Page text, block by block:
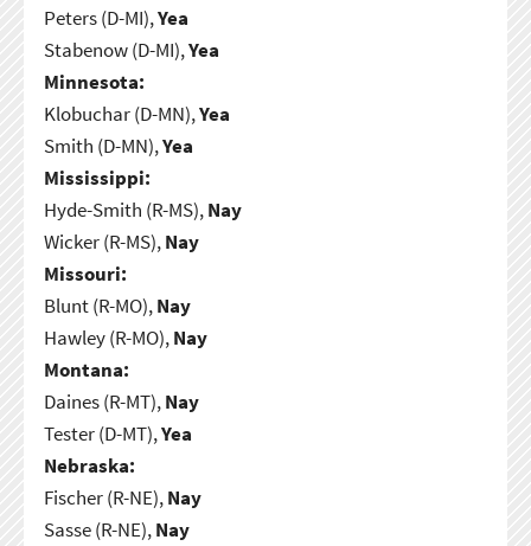
Peters (D-MI),Yea
Stabenow (D-MI),Yea
Minnesota:
Klobuchar (D-MN),Yea
Smith (D-MN),Yea
Mississippi:
Hyde-Smith (R-MS),Nay
Wicker (R-MS),Nay
Missouri:
Blunt (R-MO),Nay
Hawley (R-MO),Nay
Montana:
Daines (R-MT),Nay
Tester (D-MT),Yea
Nebraska:
Fischer (R-NE),Nay
Sasse (R-NE),Nay